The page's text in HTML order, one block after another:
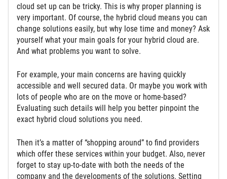
cloud set up can be tricky. This is why proper planning is
very important. Of course, the hybrid cloud means you can
change solutions easily, but why lose time and money? Ask
yourself what your main goals for your hybrid cloud are.
And what problems you want to solve.
For example, your main concerns are having quickly
accessible and well secured data. Or maybe you work with
lots of people who are on the move or home-based?
Evaluating such details will help you better pinpoint the
exact hybrid cloud solutions you need.
Then it’s a matter of “shopping around” to find providers
which offer these services within your budget. Also, never
forget to stay up-to-date with both the needs of the
company and the developments of the solutions. Setting